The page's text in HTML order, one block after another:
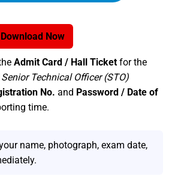
Now
Admit Card / Hall Ticket for the
Senior Technical Officer (STO)
No. and Password / Date of
time.
name, photograph, exam date,